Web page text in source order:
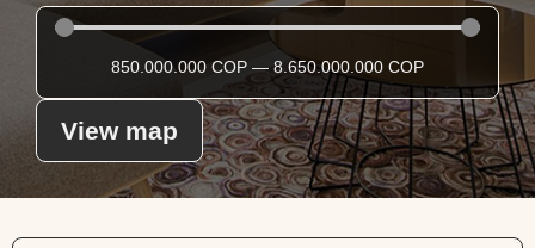
850.000.000 COP — 8.650.000.000 COP
View map